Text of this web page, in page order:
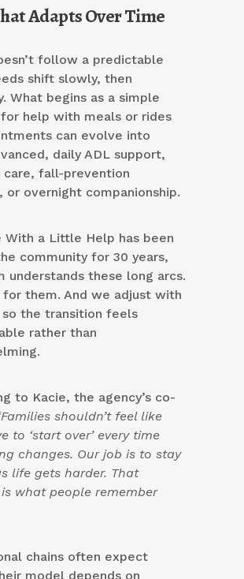
Adapts Over Time
follow a predictable
shift slowly, then
What begins as a simple
help with meals or rides
can evolve into
daily ADL support,
care, fall-prevention
or overnight companionship.
With a Little Help has been
community for 30 years,
understands these long arcs.
for them. And we adjust with
the transition feels
rather than
to Kacie, the agency’s co-
shouldn’t feel like
to ‘start over’ every time
changes. Our job is to stay
life gets harder. That
what people remember
chains often expect
model depends on